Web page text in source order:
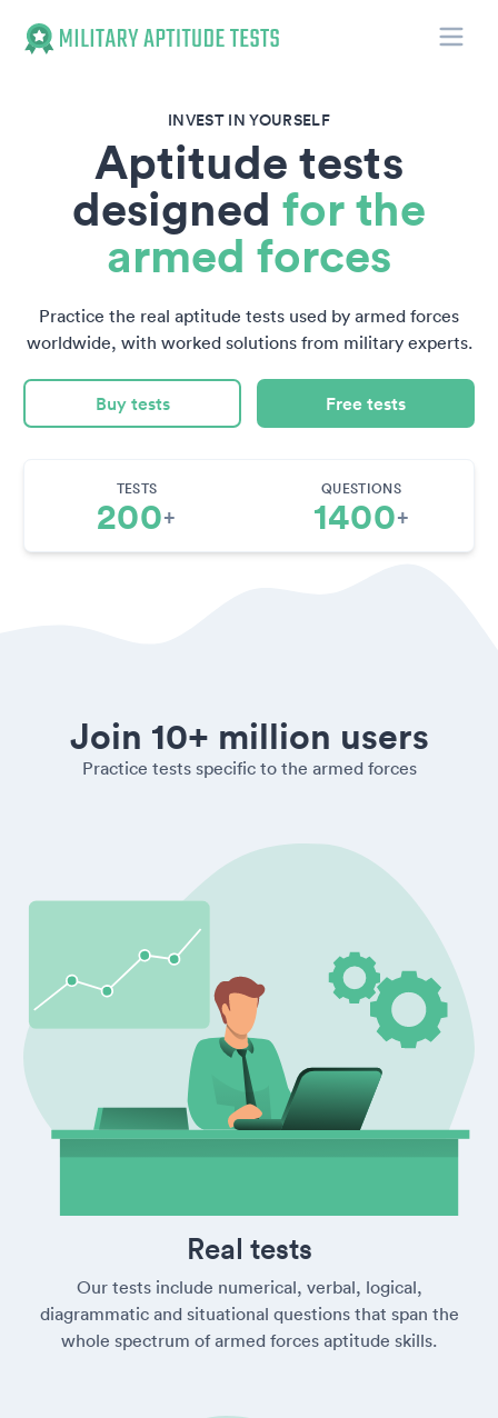
INVEST IN YOURSELF
Aptitude tests
designed for the
armed forces
Practice the real aptitude tests used by armed forces
worldwide, with worked solutions from military experts.
Buy tests Free tests
TESTS
200+
QUESTIONS
1400+
Join 10+ million users
Practice tests specific to the armed forces
Real tests
Our tests include numerical, verbal, logical,
diagrammatic and situational questions that span the
whole spectrum of armed forces aptitude skills.